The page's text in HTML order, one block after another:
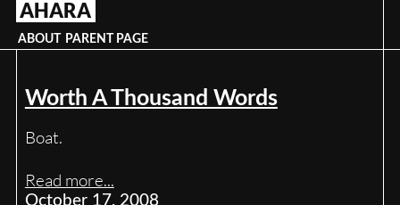
Skip
content
AHARA
ABOUT PARENT PAGE
Worth A Thousand Words
Boat.
Read more...
October 17, 2008